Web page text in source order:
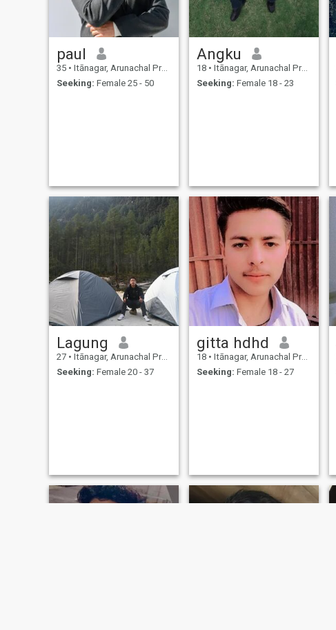
paul
35 • Itānagar, Arunachal Pradesh, India
Seeking: Female 25 - 50
Angku
18 • Itānagar, Arunachal Pradesh, India
Seeking: Female 18 - 23
Lagung
27 • Itānagar, Arunachal Pradesh, India
Seeking: Female 20 - 37
gitta hdhd
18 • Itānagar, Arunachal Pradesh, India
Seeking: Female 18 - 27